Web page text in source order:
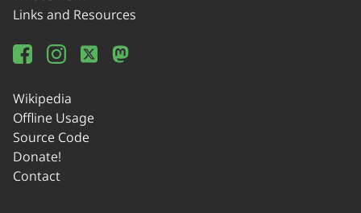
Links and Resources
Wikipedia
Offline Usage
Source Code
Donate!
Contact